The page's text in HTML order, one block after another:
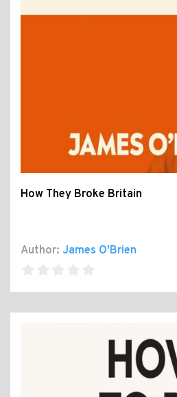
How They Broke Britain
Author: James O'Brien